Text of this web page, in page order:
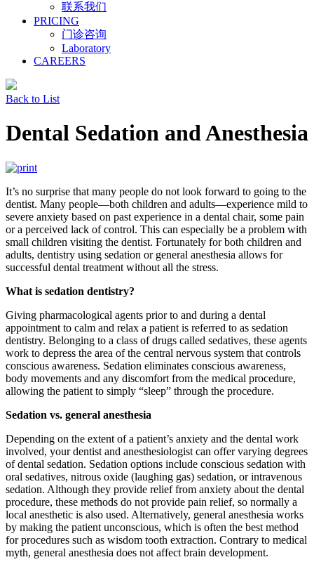
联系我们
PRICING
门诊咨询
Laboratory
CAREERS
Back to List
Dental Sedation and Anesthesia
It’s no surprise that many people do not look forward to going to the
dentist. Many people—both children and adults—experience mild to
severe anxiety based on past experience in a dental chair, some pain
or a perceived lack of control. This can especially be a problem with
small children visiting the dentist. Fortunately for both children and
adults, dentistry using sedation or general anesthesia allows for
successful dental treatment without all the stress.
What is sedation dentistry?
Giving pharmacological agents prior to and during a dental
appointment to calm and relax a patient is referred to as sedation
dentistry. Belonging to a class of drugs called sedatives, these agents
work to depress the area of the central nervous system that controls
conscious awareness. Sedation eliminates conscious awareness,
body movements and any discomfort from the medical procedure,
allowing the patient to simply “sleep” through the procedure.
Sedation vs. general anesthesia
Depending on the extent of a patient’s anxiety and the dental work
involved, your dentist and anesthesiologist can offer varying degrees
of dental sedation. Sedation options include conscious sedation with
oral sedatives, nitrous oxide (laughing gas) sedation, or intravenous
sedation. Although they provide relief from anxiety about the dental
procedure, these methods do not provide pain relief, so normally a
local anesthetic is also used. Alternatively, general anesthesia works
by making the patient unconscious, which is often the best method
for procedures such as wisdom tooth extraction. Contrary to medical
myth, general anesthesia does not affect brain development.